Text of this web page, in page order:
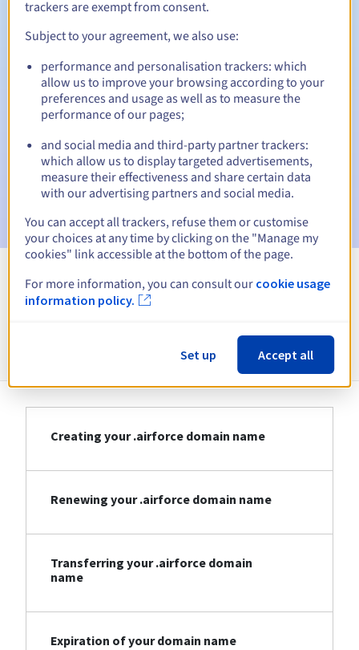
Automatic notifications:
Warning emails:60, 30, 15, 7 and 3 days before the expiry
date
Email on the expiry date to notify you of the domain name
suspension
Email after the Redemption Grace Periodto notify you of
the domain name deletion
View all extensions
Information about .airforce
Creating your .airforce domain name
Renewing your .airforce domain name
Transferring your .airforce domain
name
Expiration of your domain name
trackers are exempt from consent.
Subject to your agreement, we also use:
performance and personalisation trackers: which
allow us to improve your browsing according to your
preferences and usage as well as to measure the
performance of our pages;
and social media and third-party partner trackers:
which allow us to display targeted advertisements,
measure their effectiveness and share certain data
with our advertising partners and social media.
You can accept all trackers, refuse them or customise
your choices at any time by clicking on the "Manage my
cookies" link accessible at the bottom of the page.
For more information, you can consult our cookie usage
information policy.
Set up Accept all